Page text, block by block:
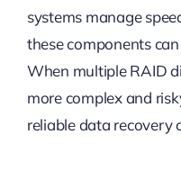
systems manage
these components
When multiple RAID
more complex and
reliable data recovery